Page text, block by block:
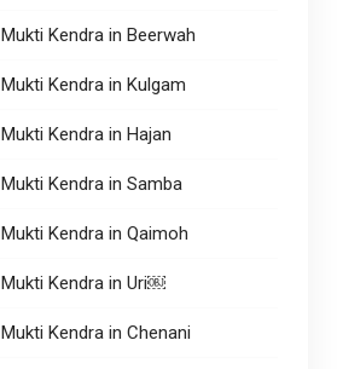
Kendra in Beerwah
Kendra in Kulgam
Kendra in Hajan
Kendra in Samba
Kendra in Qaimoh
Kendra in Uri￼
Kendra in Chenani